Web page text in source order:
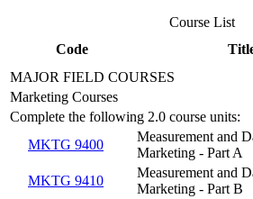
Course List
Code
MAJOR FIELD COURSES
Marketing Courses
Complete the following 2.0 course units:
MKTG 9400
Measurement and
Marketing - Part A
MKTG 9410
Measurement and
Marketing - Part B